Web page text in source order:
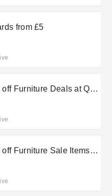
from £5
Furniture Deals at QD
Furniture Sale Items at